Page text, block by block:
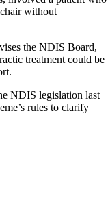
without
the NDIS Board,
treatment could be
NDIS legislation last
rules to clarify